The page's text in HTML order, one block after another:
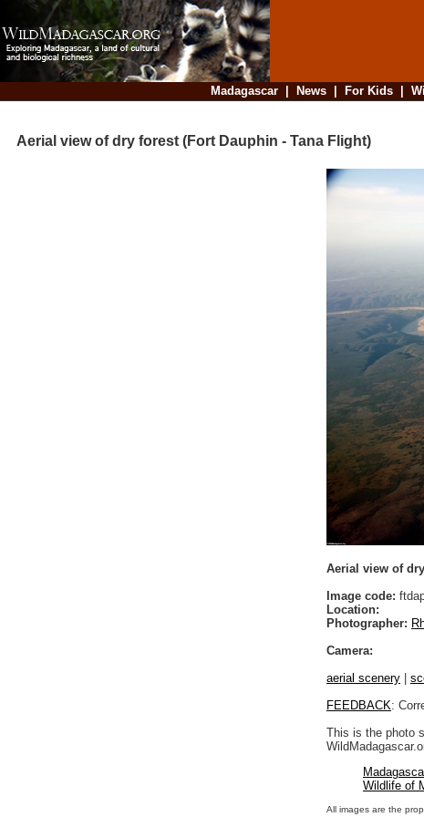
Madagascar| News| For Kids|
Aerial view of dry forest (Fort Dauphin - Tana Flight)
Aerial view of
Image code:
Location:
Photographer:
Camera:
aerial scenery
FEEDBACK:
This is the photo
Wildlife of
All images are the